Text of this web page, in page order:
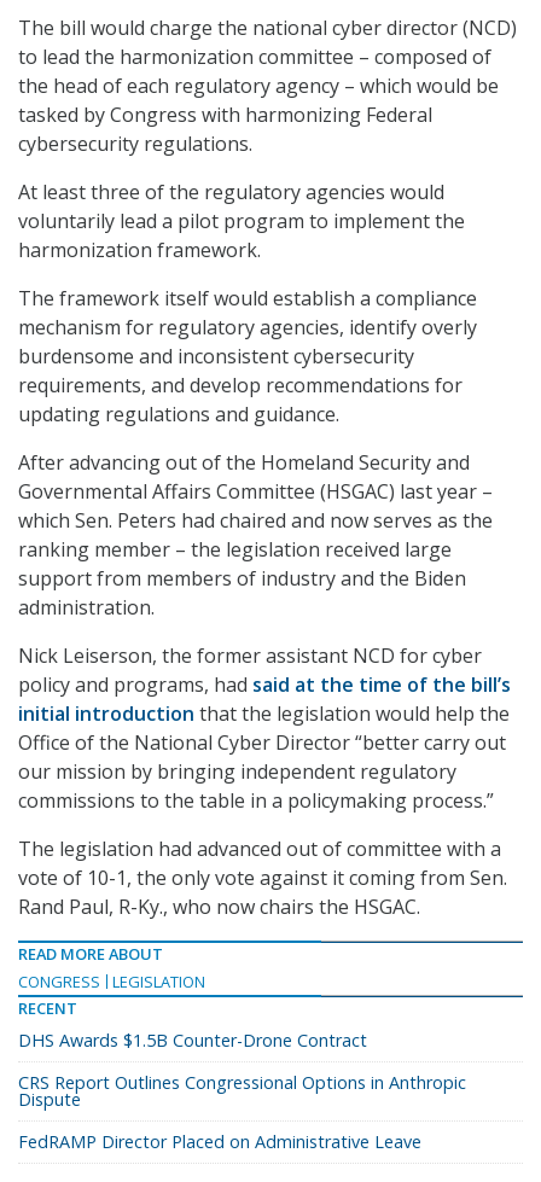
The bill would charge the national cyber director (NCD)
to lead the harmonization committee – composed of
the head of each regulatory agency – which would be
tasked by Congress with harmonizing Federal
cybersecurity regulations.
At least three of the regulatory agencies would
voluntarily lead a pilot program to implement the
harmonization framework.
The framework itself would establish a compliance
mechanism for regulatory agencies, identify overly
burdensome and inconsistent cybersecurity
requirements, and develop recommendations for
updating regulations and guidance.
After advancing out of the Homeland Security and
Governmental Affairs Committee (HSGAC) last year –
which Sen. Peters had chaired and now serves as the
ranking member – the legislation received large
support from members of industry and the Biden
administration.
Nick Leiserson, the former assistant NCD for cyber
policy and programs, had said at the time of the bill’s
initial introduction that the legislation would help the
Office of the National Cyber Director “better carry out
our mission by bringing independent regulatory
commissions to the table in a policymaking process.”
The legislation had advanced out of committee with a
vote of 10-1, the only vote against it coming from Sen.
Rand Paul, R-Ky., who now chairs the HSGAC.
READ MORE ABOUT
CONGRESS
LEGISLATION
RECENT
DHS Awards $1.5B Counter-Drone Contract
CRS Report Outlines Congressional Options in Anthropic
Dispute
FedRAMP Director Placed on Administrative Leave